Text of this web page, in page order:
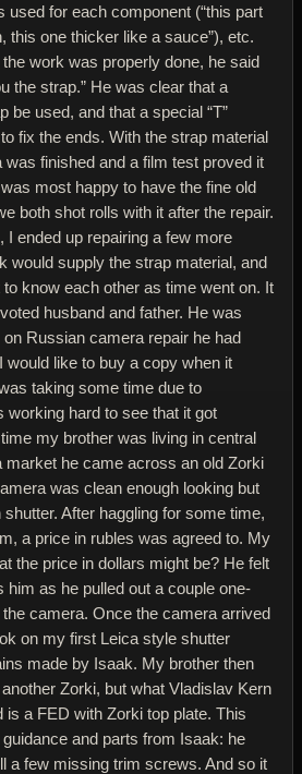
used for each component (“this part
this one thicker like a sauce”), etc.
work was properly done, he said
the strap.” He was clear that a
be used, and that a special “T”
fix the ends. With the strap material
finished and a film test proved it
most happy to have the fine old
both shot rolls with it after the repair.
ended up repairing a few more
would supply the strap material, and
know each other as time went on. It
husband and father. He was
Russian camera repair he had
would like to buy a copy when it
taking some time due to
working hard to see that it got
my brother was living in central
market he came across an old Zorki
was clean enough looking but
After haggling for some time,
a price in rubles was agreed to. My
the price in dollars might be? He felt
as he pulled out a couple one-
camera. Once the camera arrived
on my first Leica style shutter
made by Isaak. My brother then
Zorki, but what Vladislav Kern
is a FED with Zorki top plate. This
and parts from Isaak: he
a few missing trim screws. And so it